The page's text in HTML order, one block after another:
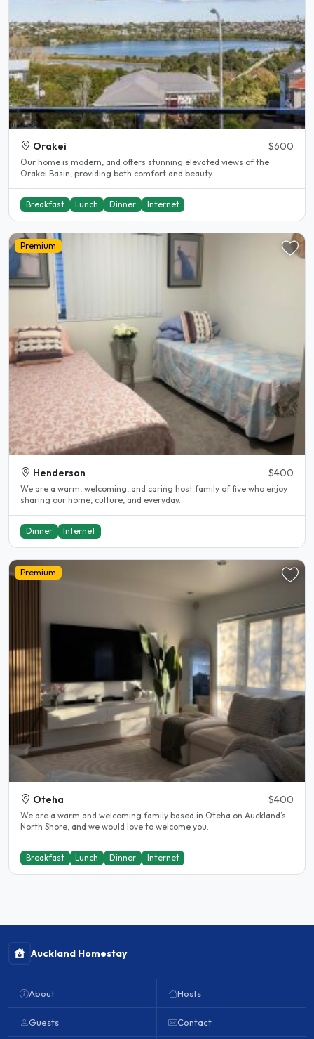
Orakei $600
Our home is modern, and offers stunning elevated views of the
Orakei Basin, providing both comfort and beauty...
Breakfast Lunch Dinner Internet
Premium
Henderson $400
We are a warm, welcoming, and caring host family of five who enjoy
sharing our home, culture, and everyday..
Dinner Internet
Premium
Oteha $400
We are a warm and welcoming family based in Oteha on Auckland’s
North Shore, and we would love to welcome you..
Breakfast Lunch Dinner Internet
Auckland Homestay
About
Guests
Hosts
Contact